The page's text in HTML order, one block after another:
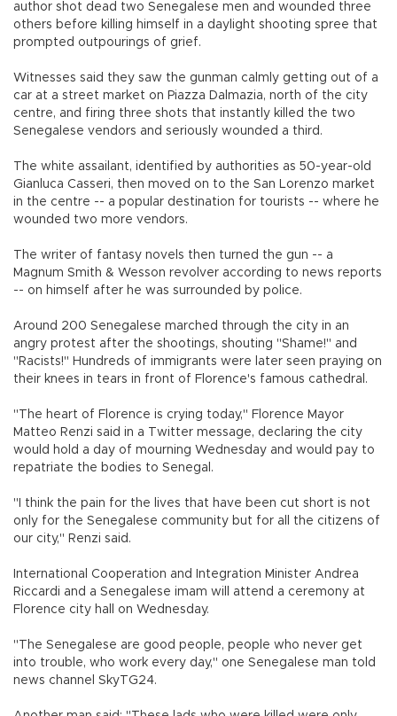
author shot dead two Senegalese men and wounded three
others before killing himself in a daylight shooting spree that
prompted outpourings of grief.
Witnesses said they saw the gunman calmly getting out of a
car at a street market on Piazza Dalmazia, north of the city
centre, and firing three shots that instantly killed the two
Senegalese vendors and seriously wounded a third.
The white assailant, identified by authorities as 50-year-old
Gianluca Casseri, then moved on to the San Lorenzo market
in the centre -- a popular destination for tourists -- where he
wounded two more vendors.
The writer of fantasy novels then turned the gun -- a
Magnum Smith & Wesson revolver according to news reports
-- on himself after he was surrounded by police.
Around 200 Senegalese marched through the city in an
angry protest after the shootings, shouting "Shame!" and
"Racists!" Hundreds of immigrants were later seen praying on
their knees in tears in front of Florence's famous cathedral.
"The heart of Florence is crying today," Florence Mayor
Matteo Renzi said in a Twitter message, declaring the city
would hold a day of mourning Wednesday and would pay to
repatriate the bodies to Senegal.
"I think the pain for the lives that have been cut short is not
only for the Senegalese community but for all the citizens of
our city," Renzi said.
International Cooperation and Integration Minister Andrea
Riccardi and a Senegalese imam will attend a ceremony at
Florence city hall on Wednesday.
"The Senegalese are good people, people who never get
into trouble, who work every day," one Senegalese man told
news channel SkyTG24.